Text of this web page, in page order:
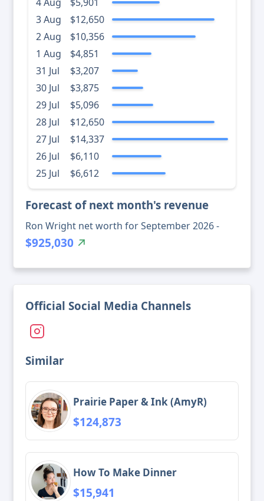
3 Aug
$12,650
2 Aug
$10,356
1 Aug
$4,851
31 Jul
$3,207
30 Jul
$3,875
29 Jul
$5,096
28 Jul
$12,650
27 Jul
$14,337
26 Jul
$6,110
25 Jul
$6,612
Forecast of next month's revenue
Ron Wright net worth for September 2026 -
$925,030
Official Social Media Channels
Similar
Prairie Paper & Ink (AmyR)
$124,873
How To Make Dinner
$15,941